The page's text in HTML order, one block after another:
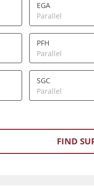
EGA
Parallel
PFH
Parallel
SGC
Parallel
FIND